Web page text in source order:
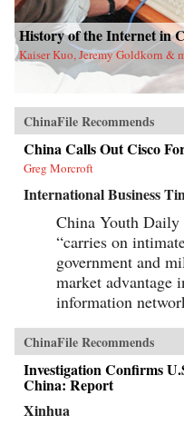
History of the Internet in
Kaiser Kuo, Jeremy Goldkorn &
ChinaFile Recommends
China Calls Out Cisco
Greg Morcroft
International Business
China Youth
“carries on
government and
market advantage
information
ChinaFile Recommends
Investigation Confirms
China: Report
Xinhua